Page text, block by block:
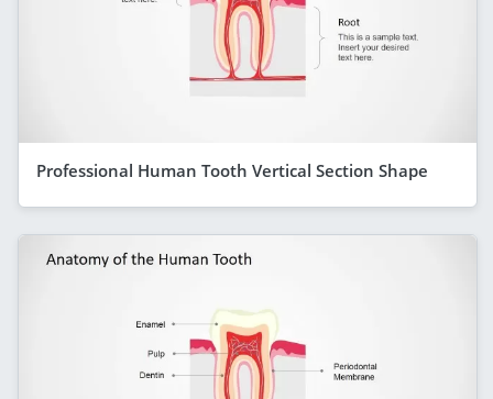
Professional Human Tooth Vertical Section Shape